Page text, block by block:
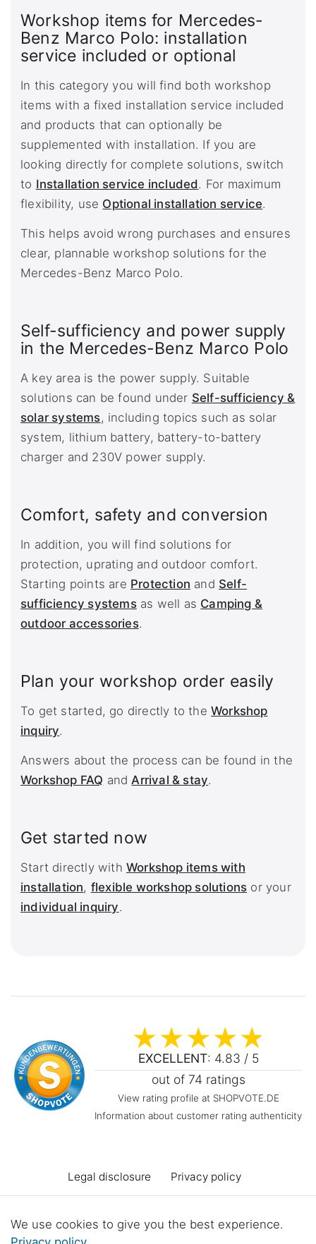
Workshop items for Mercedes-
Benz Marco Polo: installation
service included or optional
In this category you will find both workshop
items with a fixed installation service included
and products that can optionally be
supplemented with installation. If you are
looking directly for complete solutions, switch
to Installation service included. For maximum
flexibility, use Optional installation service.
This helps avoid wrong purchases and ensures
clear, plannable workshop solutions for the
Mercedes-Benz Marco Polo.
Self-sufficiency and power supply
in the Mercedes-Benz Marco Polo
A key area is the power supply. Suitable
solutions can be found under Self-sufficiency &
solar systems, including topics such as solar
system, lithium battery, battery-to-battery
charger and 230V power supply.
Comfort, safety and conversion
In addition, you will find solutions for
protection, uprating and outdoor comfort.
Starting points are Protection and Self-
sufficiency systemsas well as Camping &
outdoor accessories.
Plan your workshop order easily
To get started, go directly to the Workshop
inquiry.
Answers about the process can be found in the
Workshop FAQ andArrival & stay.
Get started now
Start directly with Workshop items with
installation, flexible workshop solutions or your
individual inquiry.
EXCELLENT: 4.83 / 5
out of 74 ratings
View rating profile at SHOPVOTE.DE
Information about customer rating authenticity
Legal disclosure Privacy policy
Terms and conditions Declaration of accessibility
We use cookies to give you the best experience.